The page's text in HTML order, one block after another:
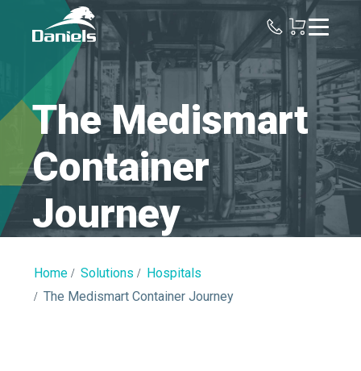
Daniels
Health
Canada
The Medismart
Container
Journey
Home Solutions
Hospitals
The Medismart Container Journey